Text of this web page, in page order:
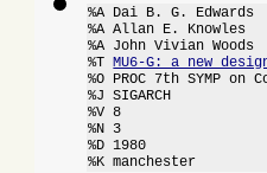
%A Dai B. G. Edwards
%A Allan E. Knowles
%A John Vivian Woods
%T MU6-G: a new
%O PROC 7th SYMP
%J SIGARCH
%V 8
%N 3
%D 1980
%K manchester